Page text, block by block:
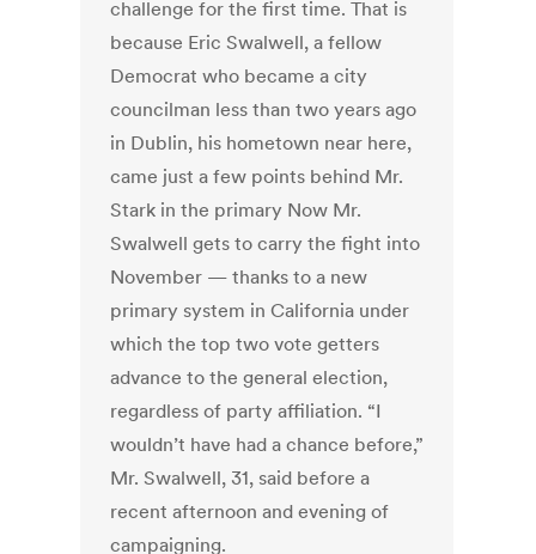
challenge for the first time. That is
because Eric Swalwell, a fellow
Democrat who became a city
councilman less than two years ago
in Dublin, his hometown near here,
came just a few points behind Mr.
Stark in the primary Now Mr.
Swalwell gets to carry the fight into
November — thanks to a new
primary system in California under
which the top two vote getters
advance to the general election,
regardless of party affiliation. “I
wouldn’t have had a chance before,”
Mr. Swalwell, 31, said before a
recent afternoon and evening of
campaigning.